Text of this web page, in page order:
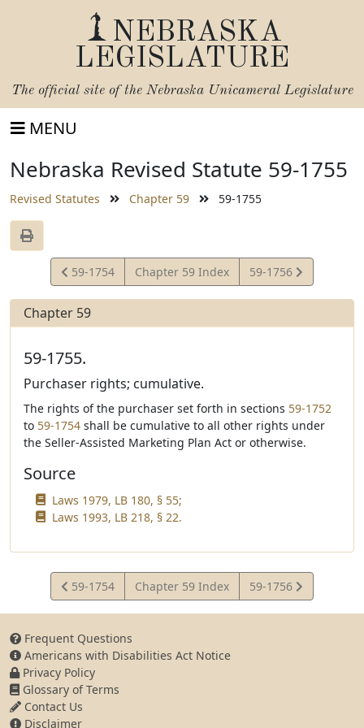
NEBRASKA
LEGISLATURE
The official site of the Nebraska Unicameral Legislature
MENU
Nebraska Revised Statute 59-1755
Revised Statutes Chapter 59 59-1755
View
Statute
59-1754 Chapter 59 Index
View
Statute
59-1756
Chapter 59
59-1755.
Purchaser rights; cumulative.
The rights of the purchaser set forth in sections 59-1752
to 59-1754 shall be cumulative to all other rights under
the Seller-Assisted Marketing Plan Act or otherwise.
Source
Laws 1979, LB 180, § 55;
Laws 1993, LB 218, § 22.
View
Statute
59-1754 Chapter 59 Index
View
Statute
59-1756
Frequent Questions
Americans with Disabilities Act Notice
Privacy Policy
Glossary of Terms
Contact Us
Disclaimer